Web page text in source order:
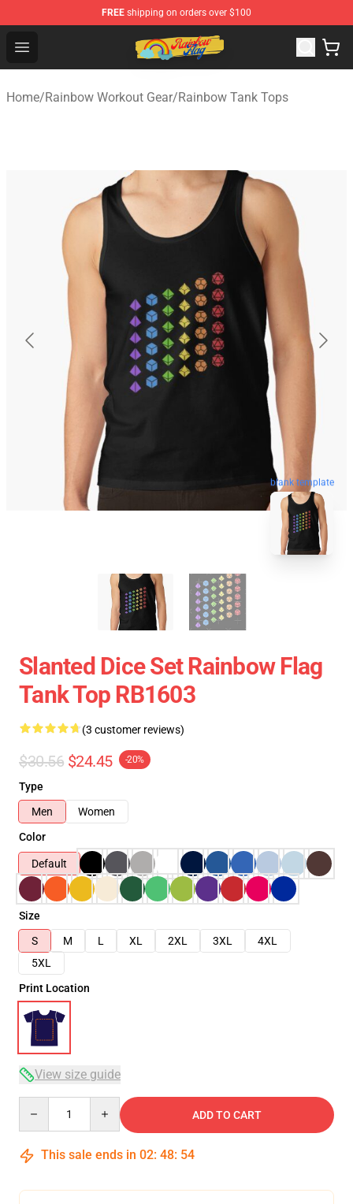
FREE shipping on orders over $100
Open menu
Rainbow Flag Merch - Official Rainbow Pride Flag Store
Home/Rainbow Workout Gear/Rainbow Tank Tops
blank template
Slanted Dice Set Rainbow Flag
Tank Top RB1603
(3 customer reviews)
$30.56 $24.45 -20%
Type
Men
Women
Color
Default
Size
S
M L XL 2XL 3XL
4XL
5XL
Print Location
View size guide
ADD TO CART
This sale ends in 02: 48: 54